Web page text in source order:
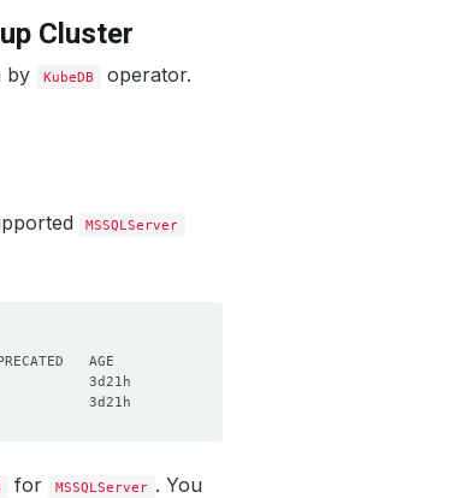
Cluster
by KubeDB
operator.
MSSQLServer
for MSSQLServer . You